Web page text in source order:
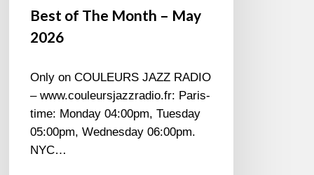
Best of The Month – May
2026
Only on COULEURS JAZZ RADIO
– www.couleursjazzradio.fr: Paris-
time: Monday 04:00pm, Tuesday
05:00pm, Wednesday 06:00pm.
NYC…